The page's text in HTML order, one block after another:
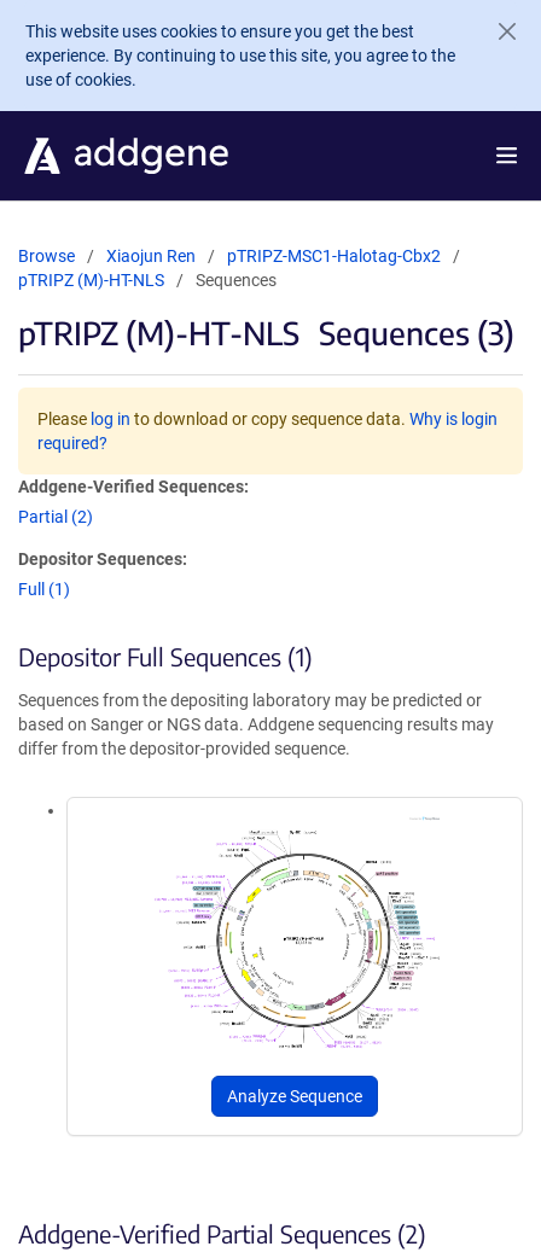
Skip to main content
This website uses cookies to ensure you get the best
experience. By continuing to use this site, you agree to the
use of cookies.
Browse Xiaojun Ren
pTRIPZ-MSC1-Halotag-Cbx2
pTRIPZ (M)-HT-NLS
Sequences
pTRIPZ (M)-HT-NLS Sequences (3)
Please log in to download or copy sequence data. Why is login
required?
Addgene-Verified Sequences:
Partial (2)
Depositor Sequences:
Full (1)
Depositor Full Sequences (1)
Sequences from the depositing laboratory may be predicted or
based on Sanger or NGS data. Addgene sequencing results may
differ from the depositor-provided sequence.
Analyze Sequence
Addgene-Verified Partial Sequences (2)